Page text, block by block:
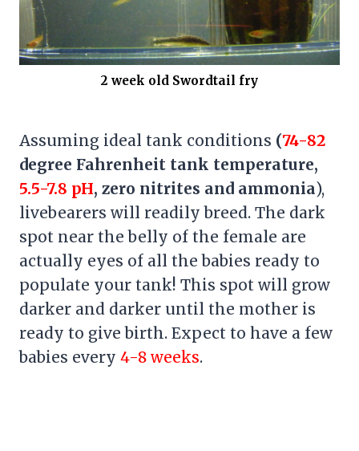
2 week old Swordtail fry
Assuming ideal tank conditions (74-82
degree Fahrenheit tank temperature,
5.5-7.8 pH, zero nitrites and ammonia),
livebearers will readily breed. The dark
spot near the belly of the female are
actually eyes of all the babies ready to
populate your tank! This spot will grow
darker and darker until the mother is
ready to give birth. Expect to have a few
babies every 4-8 weeks.